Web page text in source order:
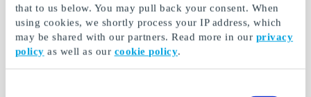
that to us below. You may pull back your consent. When
using cookies, we shortly process your IP address, which
may be shared with our partners. Read more in our privacy
policy as well as our cookie policy.
Ticketmaster.fi Gift
Card
Kicks FI Gift Card